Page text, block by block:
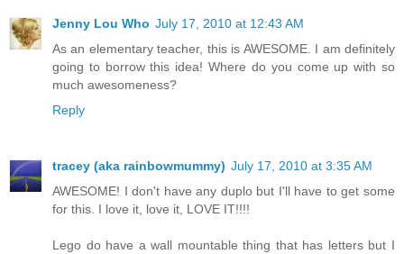
Jenny Lou Who July 17, 2010 at 12:43 AM
As an elementary teacher, this is AWESOME. I am definitely
going to borrow this idea! Where do you come up with so
much awesomeness?
Reply
tracey (aka rainbowmummy) July 17, 2010 at 3:35 AM
AWESOME! I don't have any duplo but I'll have to get some
for this. I love it, love it, LOVE IT!!!!
Lego do have a wall mountable thing that has letters but I